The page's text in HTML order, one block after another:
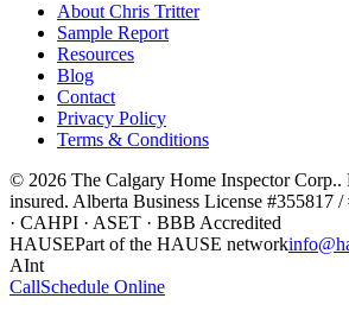
About Chris Tritter
Sample Report
Resources
Blog
Contact
Privacy Policy
Terms & Conditions
© 2026 The Calgary Home Inspector Corp..
insured. Alberta Business License #355817 /
· CAHPI · ASET · BBB Accredited
HAUSEPart of the HAUSE network
AInt
CallSchedule Online